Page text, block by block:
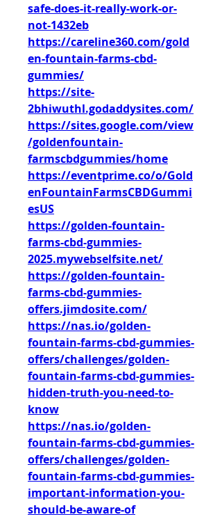
safe-does-it-really-work-or-
not-1432eb
https://careline360.com/gold
en-fountain-farms-cbd-
gummies/
https://site-
2bhiwuthl.godaddysites.com/
https://sites.google.com/view
/goldenfountain-
farmscbdgummies/home
https://eventprime.co/o/Gold
enFountainFarmsCBDGummi
esUS
https://golden-fountain-
farms-cbd-gummies-
2025.mywebselfsite.net/
https://golden-fountain-
farms-cbd-gummies-
offers.jimdosite.com/
https://nas.io/golden-
fountain-farms-cbd-gummies-
offers/challenges/golden-
fountain-farms-cbd-gummies-
hidden-truth-you-need-to-
know
https://nas.io/golden-
fountain-farms-cbd-gummies-
offers/challenges/golden-
fountain-farms-cbd-gummies-
important-information-you-
should-be-aware-of